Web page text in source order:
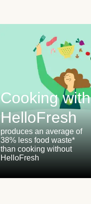
Cooking with
HelloFresh
produces an average of
38% less food waste*
than cooking without
HelloFresh